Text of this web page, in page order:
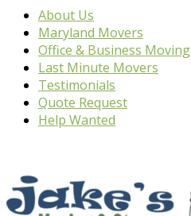
About Us
Maryland Movers
Office & Business Moving
Last Minute Movers
Testimonials
Quote Request
Help Wanted